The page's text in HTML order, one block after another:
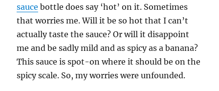
sauce bottle does say ‘hot’ on it. Sometimes
that worries me. Will it be so hot that I can’t
actually taste the sauce? Or will it disappoint
me and be sadly mild and as spicy as a banana?
This sauce is spot-on where it should be on the
spicy scale. So, my worries were unfounded.